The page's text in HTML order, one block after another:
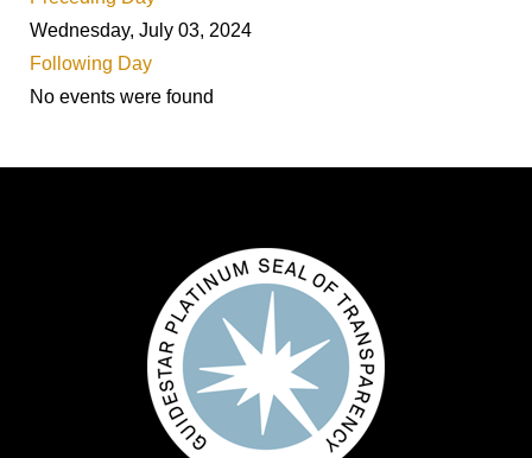
Wednesday, July 03, 2024
Following Day
No events were found